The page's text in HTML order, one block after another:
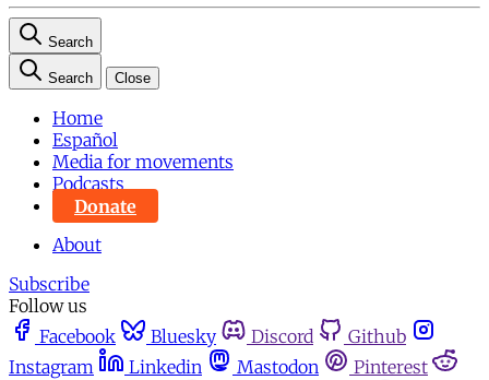
Search
Search Close
Home
Español
Media for movements
Podcasts
Donate
About
Subscribe
Follow us
Facebook
Bluesky Discord
Github
Instagram
Linkedin Mastodon
Pinterest